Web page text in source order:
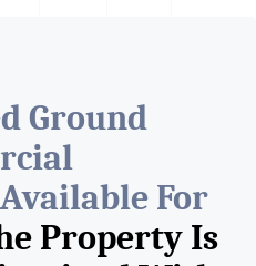
Ground
For
Property Is